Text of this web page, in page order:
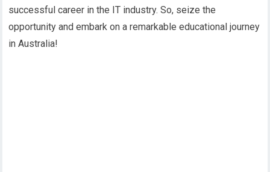
successful career in the IT industry. So, seize the
opportunity and embark on a remarkable educational journey
in Australia!